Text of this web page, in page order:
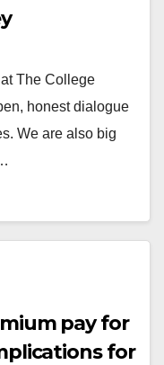
The College
honest dialogue
We are also big
pay for
for